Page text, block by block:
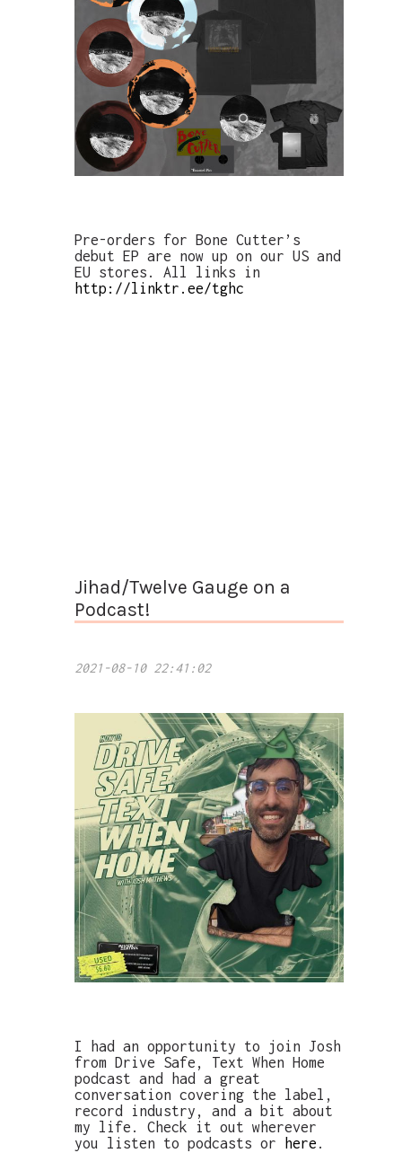
Pre-orders for Bone Cutter’s
debut EP are now up on our US and
EU stores. All links in
http://linktr.ee/tghc
Jihad/Twelve Gauge on a
Podcast!
2021-08-10 22:41:02
I had an opportunity to join Josh
from Drive Safe, Text When Home
podcast and had a great
conversation covering the label,
record industry, and a bit about
my life. Check it out wherever
you listen to podcasts or
here .